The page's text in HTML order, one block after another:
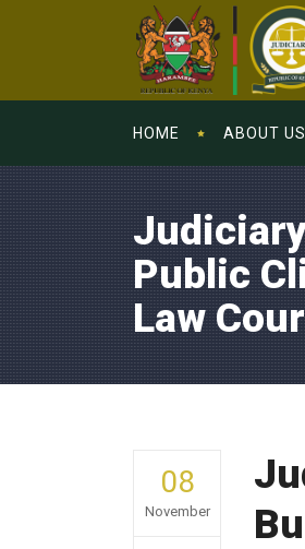
HOME ABOUT US
Public
Law
08
November